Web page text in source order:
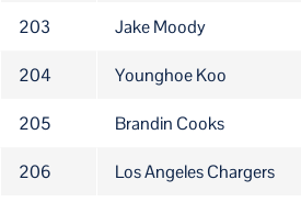
203 Jake Moody
204 Younghoe Koo
205 Brandin Cooks
206 Los Angeles Chargers